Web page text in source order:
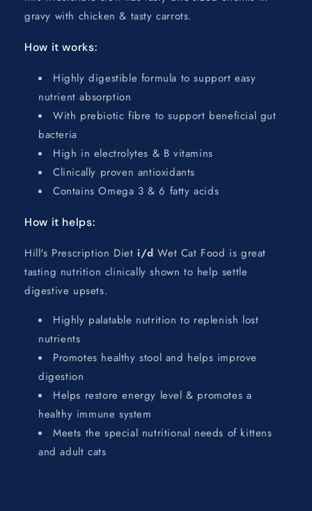
gravy with chicken & tasty carrots.
How it works:
Highly digestible formula to support easy
nutrient absorption
With prebiotic fibre to support beneficial gut
bacteria
High in electrolytes & B vitamins
Clinically proven antioxidants
Contains Omega 3 & 6 fatty acids
How it helps:
Hill's Prescription Diet i/d Wet Cat Food is great
tasting nutrition clinically shown to help settle
digestive upsets.
Highly palatable nutrition to replenish lost
nutrients
Promotes healthy stool and helps improve
digestion
Helps restore energy level & promotes a
healthy immune system
Meets the special nutritional needs of kittens
and adult cats